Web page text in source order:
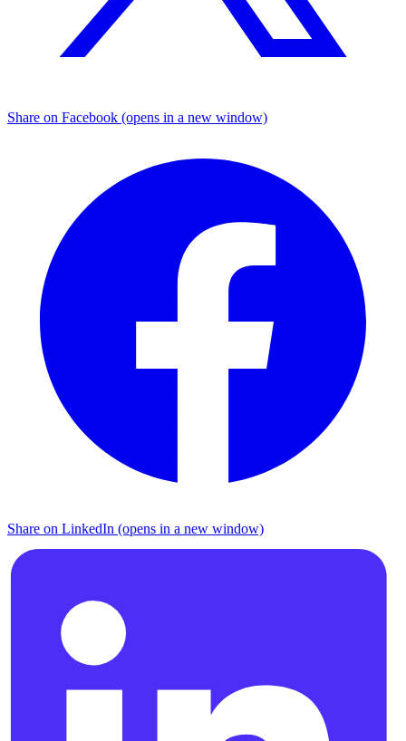
Share on Facebook (opens in a new window)
Share on LinkedIn (opens in a new window)